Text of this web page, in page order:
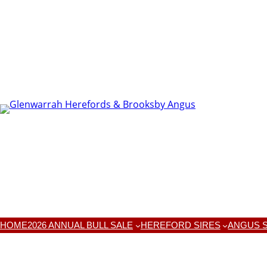
HOME2026 ANNUAL BULL SALE HEREFORD SIRES ANGUS